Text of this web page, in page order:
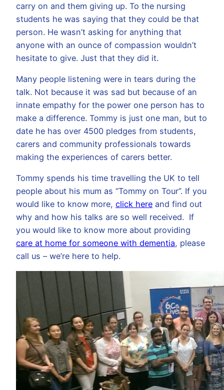
carry on and them giving up. To the nursing
students he was saying that they could be that
person. He wasn’t asking for anything that
anyone with an ounce of compassion wouldn’t
hesitate to give. Just that they did it.
Many people listening were in tears during the
talk. Not because it was sad but because of an
innate empathy for the power one person has to
make a difference. Tommy is just one man, but to
date he has over 4500 pledges from students,
carers and community professionals towards
making the experiences of carers better.
Tommy spends his time travelling the UK to tell
people about his mum as “Tommy on Tour”. If you
would like to know more, click here and find out
why and how his talks are so well received. If
you would like to know more about providing
care at home for someone with dementia, please
call us – we’re here to help.